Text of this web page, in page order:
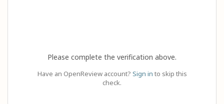
Please complete the verification above.
Have an OpenReview account? Sign in to skip this
check.